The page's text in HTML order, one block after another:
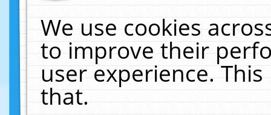
We use cookies
to improve their
user experience.
that.